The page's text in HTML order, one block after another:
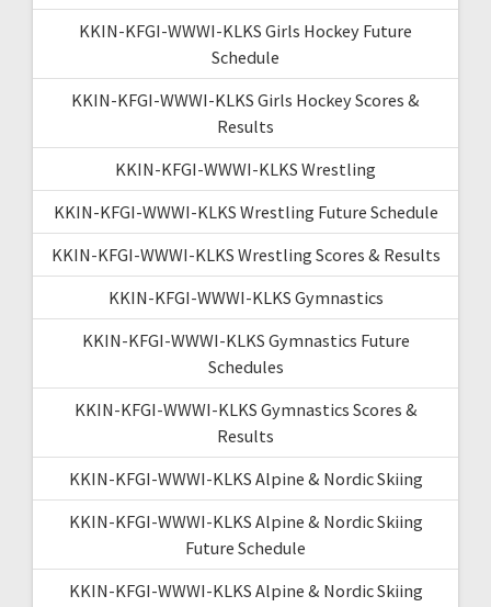
KKIN-KFGI-WWWI-KLKS Girls Hockey Future
Schedule
KKIN-KFGI-WWWI-KLKS Girls Hockey Scores &
Results
KKIN-KFGI-WWWI-KLKS Wrestling
KKIN-KFGI-WWWI-KLKS Wrestling Future Schedule
KKIN-KFGI-WWWI-KLKS Wrestling Scores & Results
KKIN-KFGI-WWWI-KLKS Gymnastics
KKIN-KFGI-WWWI-KLKS Gymnastics Future
Schedules
KKIN-KFGI-WWWI-KLKS Gymnastics Scores &
Results
KKIN-KFGI-WWWI-KLKS Alpine & Nordic Skiing
KKIN-KFGI-WWWI-KLKS Alpine & Nordic Skiing
Future Schedule
KKIN-KFGI-WWWI-KLKS Alpine & Nordic Skiing